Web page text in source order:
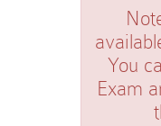
You
Exam